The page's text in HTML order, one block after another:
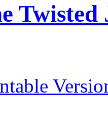
Twisted